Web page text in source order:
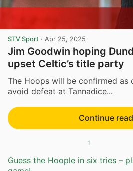
STV Sport · Apr 25, 2025
Jim Goodwin hoping
upset Celtic’s title party
The Hoops will be confirmed as
avoid defeat at Tannadice...
Continue
1
Guess the Hoople in six tries –